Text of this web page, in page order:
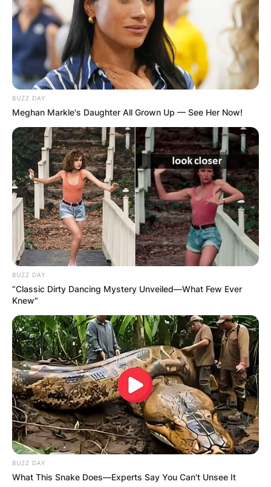
Your email address will not be published.
Required fields are marked*
Comment*
Name*
Email*
Website
Save my name, email, and website in this
browser for the next time I comment.
Latest News
✴︎DEC 7, 2024 ✴︎NEWS
BUZZ DAY
Meghan Markle's Daughter All Grown Up — See Her Now!
BUZZ DAY
“Classic Dirty Dancing Mystery Unveiled—What Few Ever
Knew"
BUZZ DAY
What This Snake Does—Experts Say You Can't Unsee It